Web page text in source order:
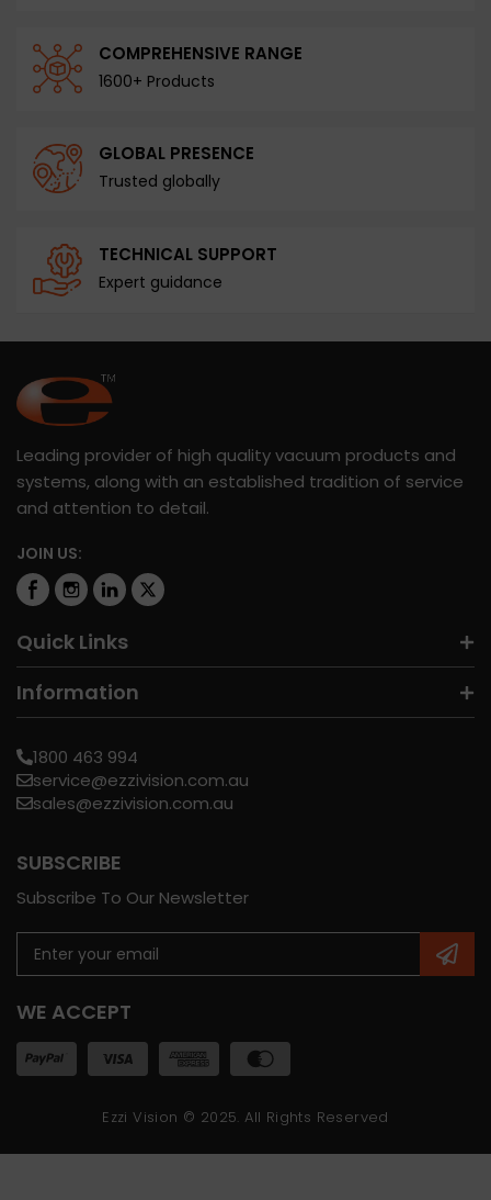
COMPREHENSIVE RANGE
1600+ Products
GLOBAL PRESENCE
Trusted globally
TECHNICAL SUPPORT
Expert guidance
Leading provider of high quality vacuum products and
systems, along with an established tradition of service
and attention to detail.
JOIN US:
Quick Links
Information
1800 463 994
service@ezzivision.com.au
sales@ezzivision.com.au
SUBSCRIBE
Subscribe To Our Newsletter
WE ACCEPT
Ezzi Vision © 2025. All Rights Reserved